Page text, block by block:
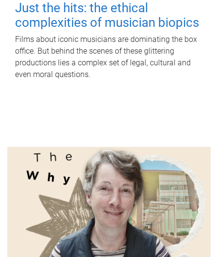
Just the hits: the ethical
complexities of musician biopics
Films about iconic musicians are dominating the box
office. But behind the scenes of these glittering
productions lies a complex set of legal, cultural and
even moral questions.